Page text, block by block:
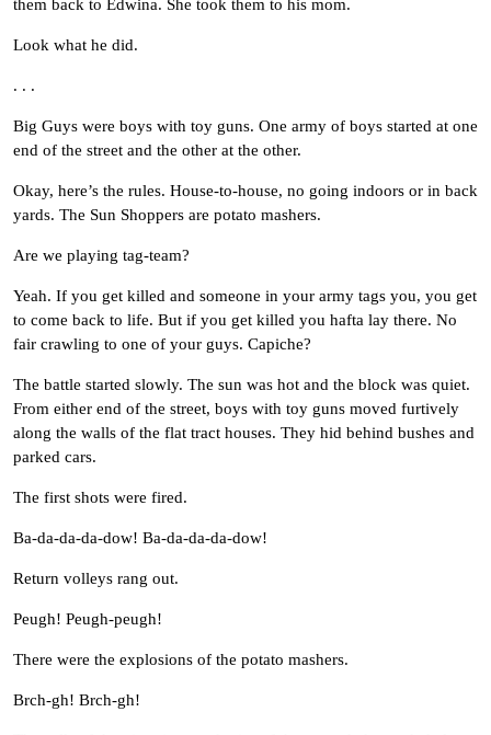
them back to Edwina. She took them to his mom.
Look what he did.
. . .
Big Guys were boys with toy guns. One army of boys started at one
end of the street and the other at the other.
Okay, here’s the rules. House-to-house, no going indoors or in back
yards. The Sun Shoppers are potato mashers.
Are we playing tag-team?
Yeah. If you get killed and someone in your army tags you, you get
to come back to life. But if you get killed you hafta lay there. No
fair crawling to one of your guys. Capiche?
The battle started slowly. The sun was hot and the block was quiet.
From either end of the street, boys with toy guns moved furtively
along the walls of the flat tract houses. They hid behind bushes and
parked cars.
The first shots were fired.
Ba-da-da-da-dow! Ba-da-da-da-dow!
Return volleys rang out.
Peugh! Peugh-peugh!
There were the explosions of the potato mashers.
Brch-gh! Brch-gh!